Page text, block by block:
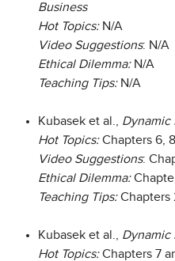
Business
Hot Topics:N/A
Video Suggestions: N/A
Ethical Dilemma:N/A
Teaching Tips:N/A
Kubasek et al., Dynamic
Hot Topics:Chapters 6,
Video Suggestions:
Ethical Dilemma:
Teaching Tips:Chapters
Kubasek et al., Dynamic
Hot Topics:Chapters 7